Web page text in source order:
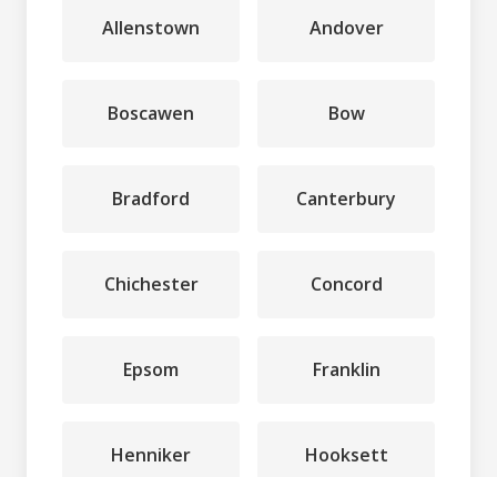
Allenstown Andover
Boscawen Bow
Bradford Canterbury
Chichester Concord
Epsom Franklin
Henniker Hooksett